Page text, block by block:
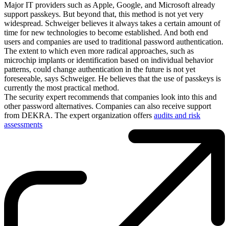
Major IT providers such as Apple, Google, and Microsoft already
support passkeys. But beyond that, this method is not yet very
widespread. Schweiger believes it always takes a certain amount of
time for new technologies to become established. And both end
users and companies are used to traditional password authentication.
The extent to which even more radical approaches, such as
microchip implants or identification based on individual behavior
patterns, could change authentication in the future is not yet
foreseeable, says Schweiger. He believes that the use of passkeys is
currently the most practical method.
The security expert recommends that companies look into this and
other password alternatives. Companies can also receive support
from DEKRA. The expert organization offers audits and risk
assessments